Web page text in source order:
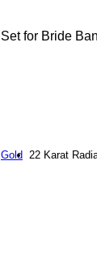
Gold 22 Karat